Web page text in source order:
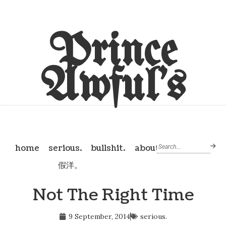
Prince
Awful's
home serious.
bullshit.
假洋。
about
Not The Right Time
9 September, 2014 serious.